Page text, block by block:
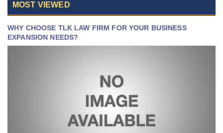
MOST VIEWED
WHY CHOOSE TLK LAW FIRM FOR YOUR BUSINESS
EXPANSION NEEDS?